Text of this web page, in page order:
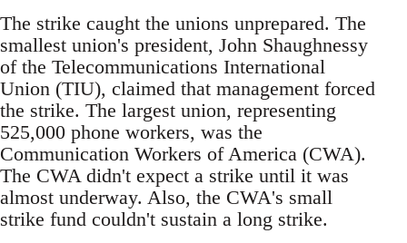
The strike caught the unions unprepared. The
smallest union's president, John Shaughnessy
of the Telecommunications International
Union (TIU), claimed that management forced
the strike. The largest union, representing
525,000 phone workers, was the
Communication Workers of America (CWA).
The CWA didn't expect a strike until it was
almost underway. Also, the CWA's small
strike fund couldn't sustain a long strike.